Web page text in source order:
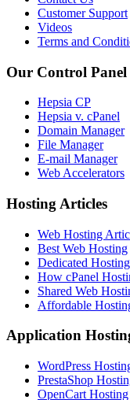
Customer Support
Videos
Terms and
Our Control Panel
Hepsia CP
Hepsia v. cPanel
Domain Manager
File Manager
E-mail Manager
Web Accelerators
Hosting Articles
Web Hosting
Best Web Hosting
Dedicated Hosting
How cPanel
Shared Web
Affordable
Application
WordPress
PrestaShop
OpenCart Hosting